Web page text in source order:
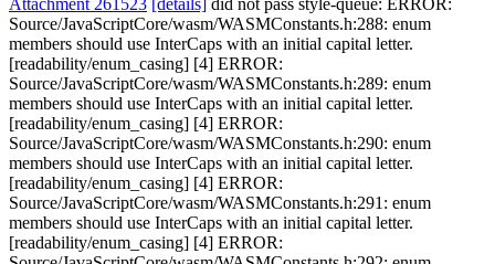
Attachment 261523 [details] did not pass style-queue: ERROR:
Source/JavaScriptCore/wasm/WASMConstants.h:288: enum
members should use InterCaps with an initial capital letter.
[readability/enum_casing] [4] ERROR:
Source/JavaScriptCore/wasm/WASMConstants.h:289: enum
members should use InterCaps with an initial capital letter.
[readability/enum_casing] [4] ERROR:
Source/JavaScriptCore/wasm/WASMConstants.h:290: enum
members should use InterCaps with an initial capital letter.
[readability/enum_casing] [4] ERROR:
Source/JavaScriptCore/wasm/WASMConstants.h:291: enum
members should use InterCaps with an initial capital letter.
[readability/enum_casing] [4] ERROR: